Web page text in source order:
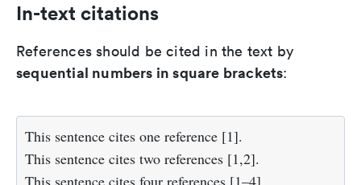
In-text citations
References should be cited in the text by
sequential numbers in square brackets:
This sentence cites one reference [1].
This sentence cites two references [1,2].